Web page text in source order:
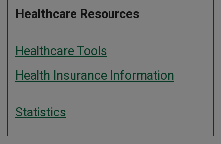
Healthcare Resources
Healthcare Tools
Health Insurance Information
Statistics